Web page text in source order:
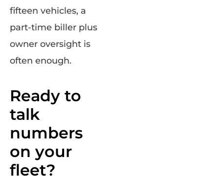
fifteen vehicles, a
part-time biller plus
owner oversight is
often enough.
Ready to
talk
numbers
on your
fleet?